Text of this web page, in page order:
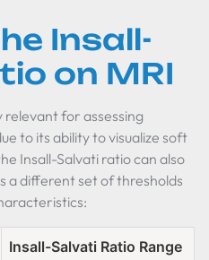
Insall-
on MRI
relevant for assessing
to its ability to visualize soft
Insall-Salvati ratio can also
a different set of thresholds
Insall-Salvati Ratio Range